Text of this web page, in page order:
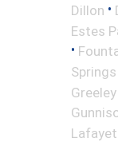
Dillon •
Estes
•
Springs
Greeley